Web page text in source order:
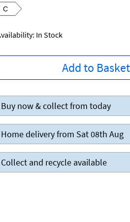
C
In Stock
Add to Basket
Buy now & collect from today
Home delivery from Sat 08th Aug
Collect and recycle available